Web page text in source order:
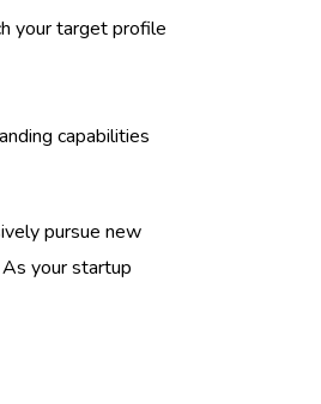
your target profile
capabilities
pursue new
your startup